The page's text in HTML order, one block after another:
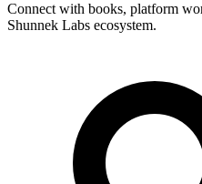
Connect with books, platform
Shunnek Labs ecosystem.